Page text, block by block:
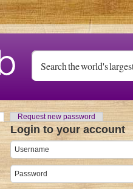
(active tab)Request new password
Login to your account
Username
Password